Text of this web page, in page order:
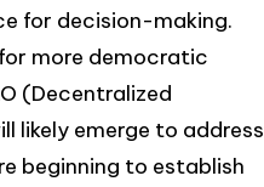
for decision-making.
more democratic
(Decentralized
likely emerge to address
beginning to establish